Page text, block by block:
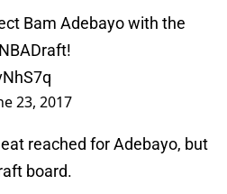
Bam Adebayo with the
!
23, 2017
reached for Adebayo, but
board.